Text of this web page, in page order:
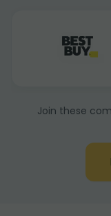
Join these